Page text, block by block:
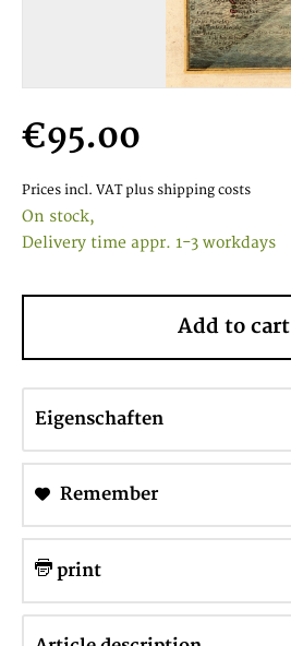
€95.00
Prices incl. VAT plus shipping costs
On stock,
Delivery time appr. 1-3 workdays
Add to cart
Eigenschaften
Remember
print